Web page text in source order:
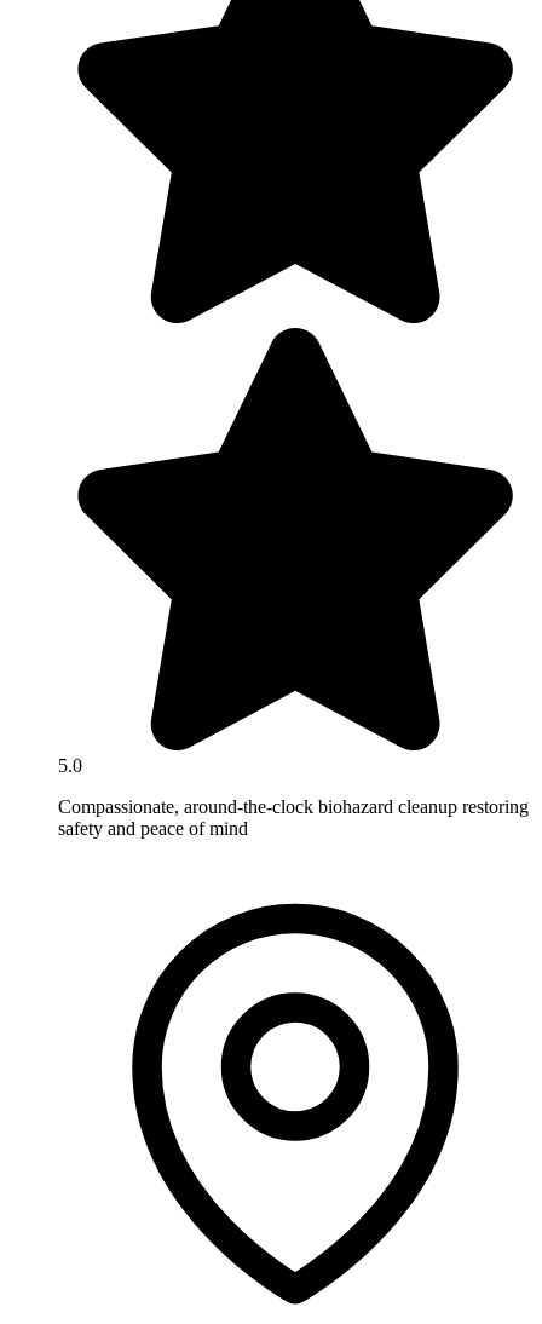
5.0
Compassionate, around-the-clock biohazard cleanup restoring
safety and peace of mind